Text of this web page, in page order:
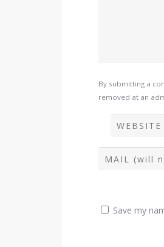
By submitting a
removed at an
Save my